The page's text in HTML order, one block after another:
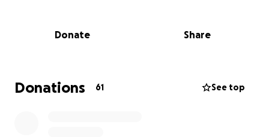
a scientific, historic publication, but easy to read and
It would have meant the world to my father to see
Donate Share
Donations 61 See top